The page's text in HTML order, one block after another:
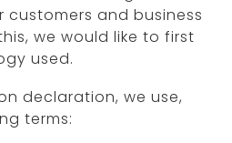
customers and business
we would like to first
used.
declaration, we use,
terms: